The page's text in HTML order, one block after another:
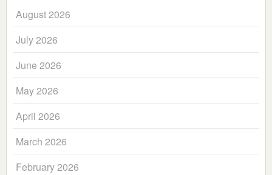
August 2026
July 2026
June 2026
May 2026
April 2026
March 2026
February 2026